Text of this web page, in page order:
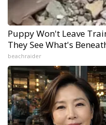
Puppy Won't Leave
They See What's
beachraider